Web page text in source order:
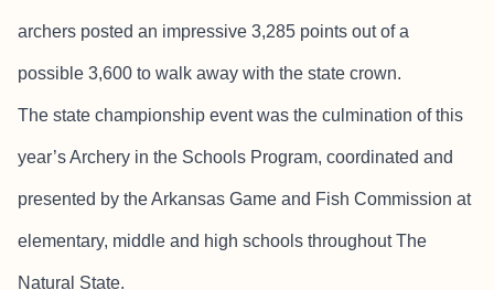
archers posted an impressive 3,285 points out of a
possible 3,600 to walk away with the state crown.
The state championship event was the culmination of this
year’s Archery in the Schools Program, coordinated and
presented by the Arkansas Game and Fish Commission at
elementary, middle and high schools throughout The
Natural State.